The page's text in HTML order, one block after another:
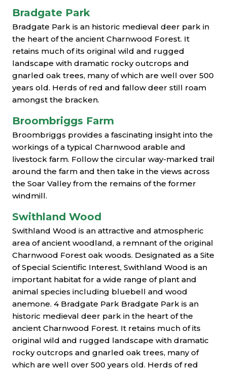
Bradgate Park
Bradgate Park is an historic medieval deer park in
the heart of the ancient Charnwood Forest. It
retains much of its original wild and rugged
landscape with dramatic rocky outcrops and
gnarled oak trees, many of which are well over 500
years old. Herds of red and fallow deer still roam
amongst the bracken.
Broombriggs Farm
Broombriggs provides a fascinating insight into the
workings of a typical Charnwood arable and
livestock farm. Follow the circular way-marked trail
around the farm and then take in the views across
the Soar Valley from the remains of the former
windmill.
Swithland Wood
Swithland Wood is an attractive and atmospheric
area of ancient woodland, a remnant of the original
Charnwood Forest oak woods. Designated as a Site
of Special Scientific Interest, Swithland Wood is an
important habitat for a wide range of plant and
animal species including bluebell and wood
anemone. 4 Bradgate Park Bradgate Park is an
historic medieval deer park in the heart of the
ancient Charnwood Forest. It retains much of its
original wild and rugged landscape with dramatic
rocky outcrops and gnarled oak trees, many of
which are well over 500 years old. Herds of red